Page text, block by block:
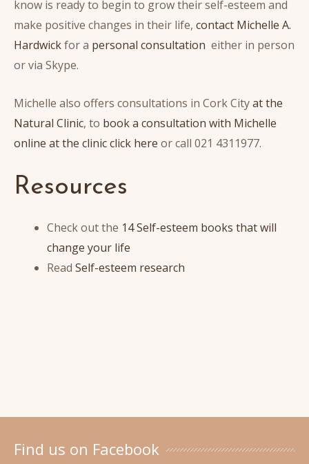
know is ready to begin to grow their self-esteem and
make positive changes in their life, contact Michelle A.
Hardwickfor a personal consultation either in person
or via Skype.
Michelle also offers consultations in Cork Cityat the
Natural Clinic, to book a consultation with Michelle
online at the clinic click here or call 021 4311977.
Resources
Check out the 14 Self-esteem books that will
change your life
Read Self-esteem research
Find us on Facebook